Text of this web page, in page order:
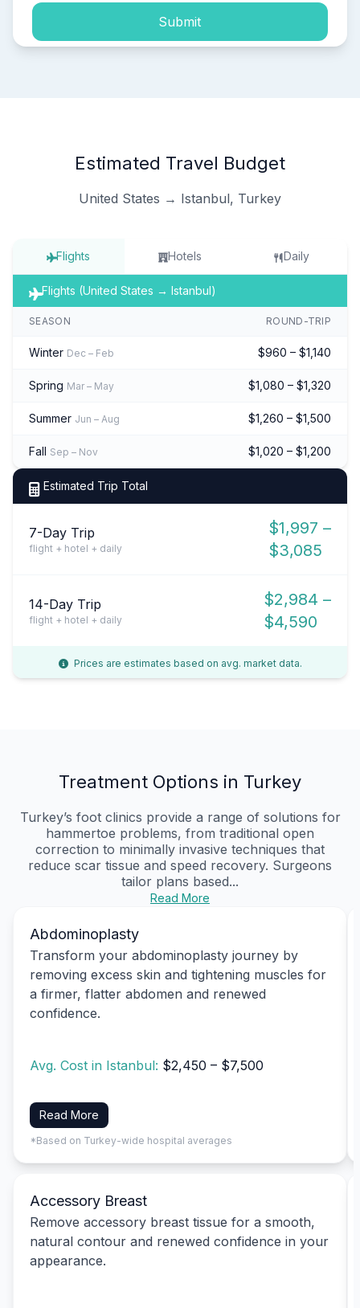
Submit
Estimated Travel Budget
United States → Istanbul, Turkey
Flights Hotels Daily
Flights (United States → Istanbul)
SEASON ROUND-TRIP
Winter Dec – Feb $960 – $1,140
Spring Mar – May $1,080 – $1,320
Summer Jun – Aug $1,260 – $1,500
Fall Sep – Nov $1,020 – $1,200
Estimated Trip Total
7-Day Trip
flight + hotel + daily
$1,997 –
$3,085
14-Day Trip
flight + hotel + daily
$2,984 –
$4,590
Prices are estimates based on avg. market data.
Treatment Options in Turkey
Turkey’s foot clinics provide a range of solutions for
hammertoe problems, from traditional open
correction to minimally invasive techniques that
reduce scar tissue and speed recovery. Surgeons
tailor plans based...
Read More
Abdominoplasty
Transform your abdominoplasty journey by
removing excess skin and tightening muscles for
a firmer, flatter abdomen and renewed
confidence.
Avg. Cost in Istanbul: $2,450 – $7,500
Read More
*Based on Turkey-wide hospital averages
Accessory Breast
Remove accessory breast tissue for a smooth,
natural contour and renewed confidence in your
appearance.